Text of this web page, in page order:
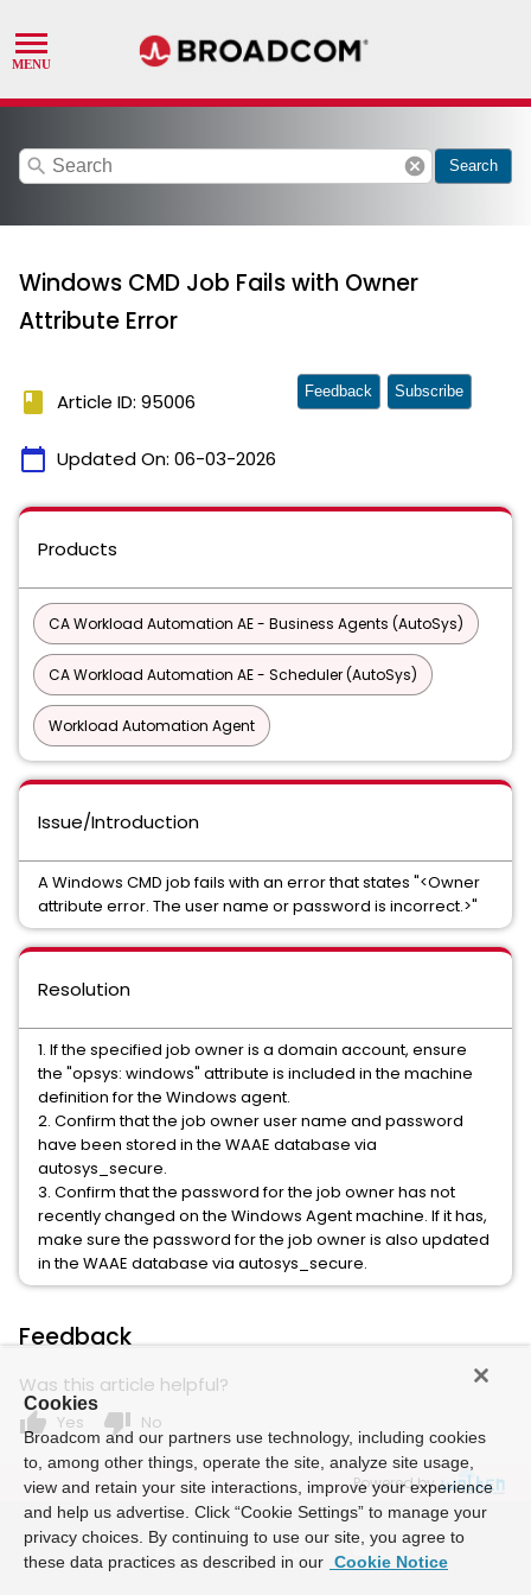
search cancel Search
Windows CMD Job Fails with Owner
Attribute Error
book Article ID: 95006
calendar_today Updated On: 06-03-2026
Feedback Subscribe
Products
CA Workload Automation AE - Business Agents (AutoSys)
CA Workload Automation AE - Scheduler (AutoSys)
Workload Automation Agent
Issue/Introduction
A Windows CMD job fails with an error that states "<Owner
attribute error. The user name or password is incorrect.>"
Resolution
1. If the specified job owner is a domain account, ensure
the "opsys: windows" attribute is included in the machine
definition for the Windows agent.
2. Confirm that the job owner user name and password
have been stored in the WAAE database via
autosys_secure.
3. Confirm that the password for the job owner has not
recently changed on the Windows Agent machine. If it has,
make sure the password for the job owner is also updated
in the WAAE database via autosys_secure.
Feedback
Was this article helpful?
thumb_up Yes thumb_down No
Powered by
Cookies
Broadcom and our partners use technology, including cookies
to, among other things, operate the site, analyze site usage,
view and retain your site interactions, improve your experience
and help us advertise. Click “Cookie Settings” to manage your
privacy choices. By continuing to use our site, you agree to
these data practices as described in our Cookie Notice